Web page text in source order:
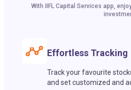
With IIFL Capital Services app,
Effortless Tracking
Track your favourite
and set customized and